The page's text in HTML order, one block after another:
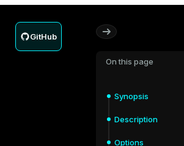
GitHub
On this page
Synopsis
Description
Options